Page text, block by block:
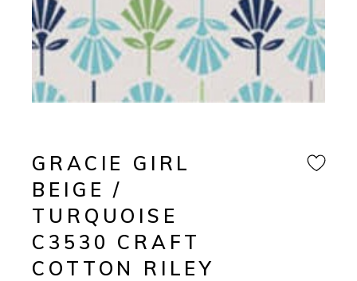
GRACIE GIRL
BEIGE /
TURQUOISE
C3530 CRAFT
COTTON RILEY